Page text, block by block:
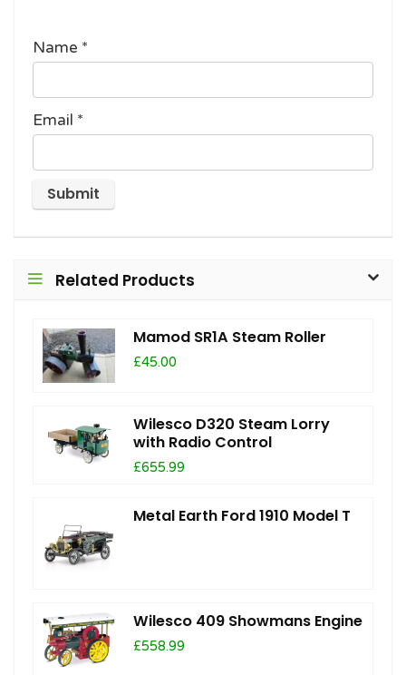
Name *
Email *
Related Products
Mamod SR1A Steam Roller
£45.00
Wilesco D320 Steam Lorry
with Radio Control
£655.99
Metal Earth Ford 1910 Model T
Wilesco 409 Showmans Engine
£558.99